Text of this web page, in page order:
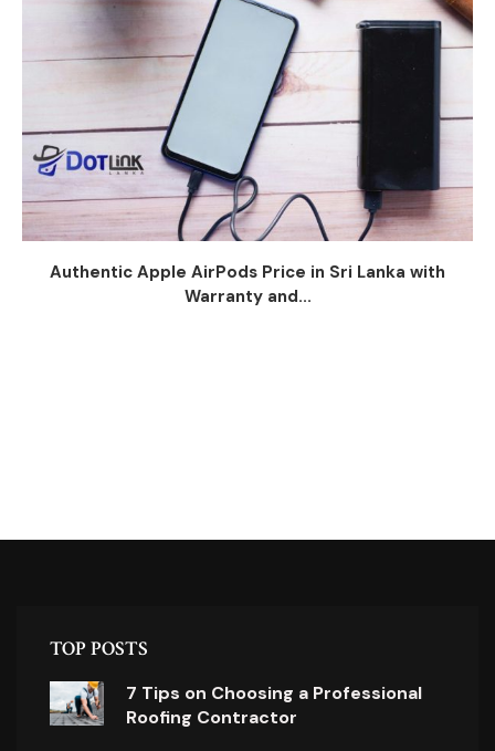
Authentic Apple AirPods Price in Sri Lanka with
Warranty and...
TOP POSTS
7 Tips on Choosing a Professional
Roofing Contractor